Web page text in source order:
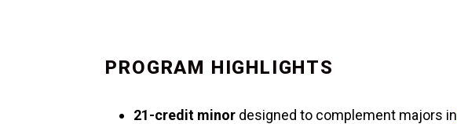
PROGRAM HIGHLIGHTS
21-credit minor designed to complement majors in